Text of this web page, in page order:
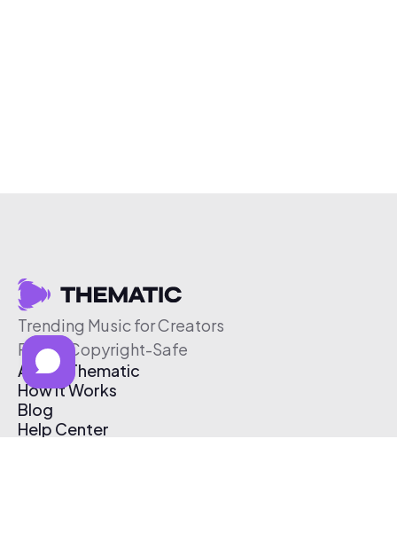
Trending Music for Creators
Free & Copyright-Safe
About Thematic
How It Works
Blog
Help Center